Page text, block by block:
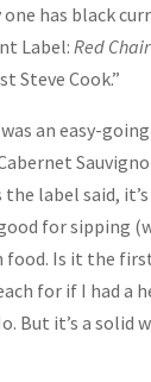
has black
Label:Red
Steve Cook.”
an easy-
the label said,
for sipping
food. Is it the
for if I had a
But it’s a solid